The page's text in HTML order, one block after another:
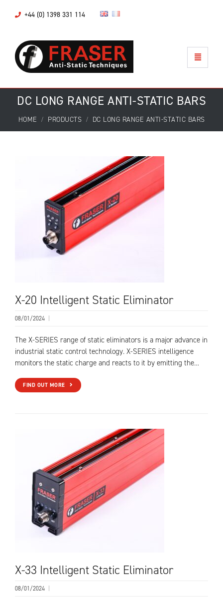
+44 (0) 1398 331 114
DC LONG RANGE ANTI-STATIC BARS
HOME PRODUCTS DC LONG RANGE ANTI-STATIC BARS
X-20 Intelligent Static Eliminator
08/01/2024
The X-SERIES range of static eliminators is a major advance in
industrial static control technology. X-SERIES intelligence
monitors the static charge and reacts to it by emitting the…
FIND OUT MORE
X-33 Intelligent Static Eliminator
08/01/2024